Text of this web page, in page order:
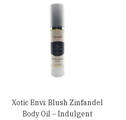
Xotic Envi: Blush Zinfandel
Body Oil – Indulgent